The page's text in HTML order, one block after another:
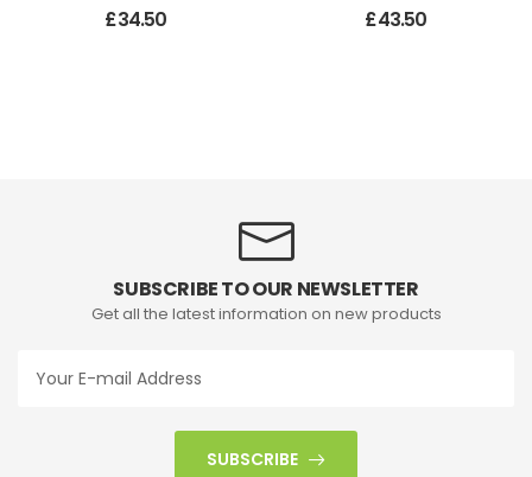
£34.50 £43.50
SUBSCRIBE TO OUR NEWSLETTER
Get all the latest information on new products
SUBSCRIBE